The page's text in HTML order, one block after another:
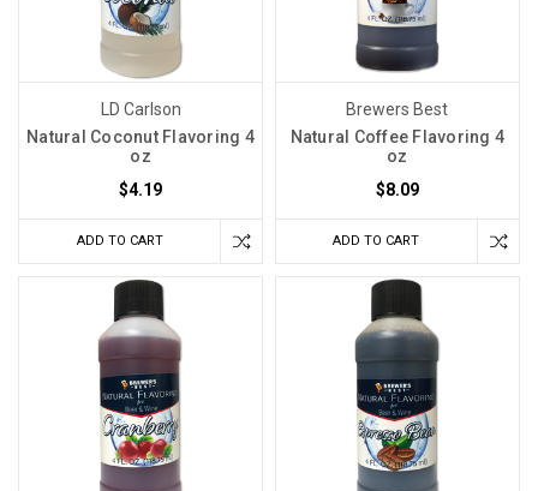
LD Carlson
Natural Coconut Flavoring 4
oz
$4.19
ADD TO CART
Brewers Best
Natural Coffee Flavoring 4
oz
$8.09
ADD TO CART